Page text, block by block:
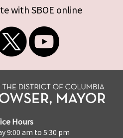
with SBOE online
Hours
9:00 am to 5:30 pm